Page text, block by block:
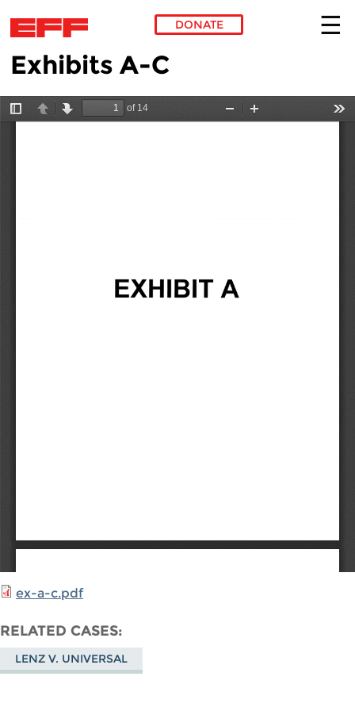
Skip to main content
DONATE
Exhibits A-C
ex-a-c.pdf
RELATED CASES
LENZ V. UNIVERSAL